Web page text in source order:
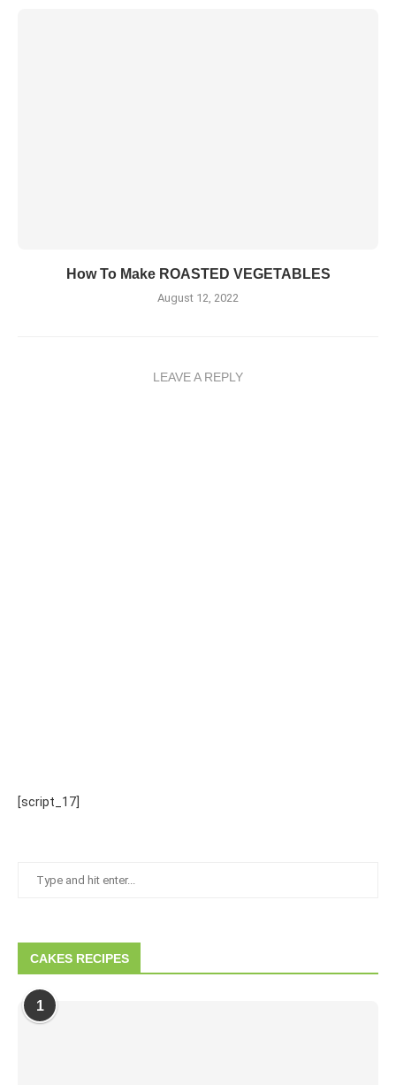
How To Make ROASTED VEGETABLES
August 12, 2022
LEAVE A REPLY
[script_17]
CAKES RECIPES
1